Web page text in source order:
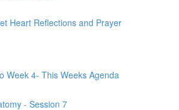
Heart Reflections and Prayer
Week 4- This Weeks Agenda
- Session 7